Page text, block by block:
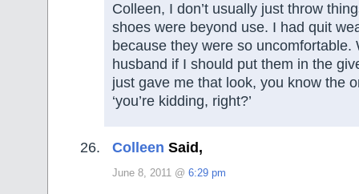
Colleen, I don’t usually just throw
shoes were beyond use. I had quit
because they were so uncomfortable.
husband if I should put them in the
just gave me that look, you know the
‘you’re kidding, right?’
Colleen Said,
June 8, 2011 @ 6:29 pm